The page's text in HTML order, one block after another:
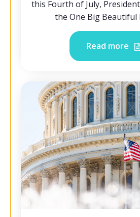
this Fourth of July,
the One Big Beautiful
Read more